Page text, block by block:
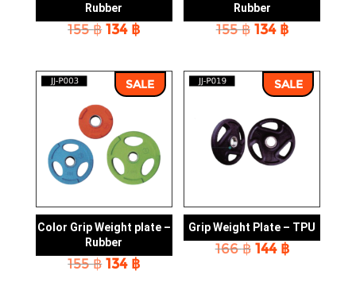
Rubber
155฿ Original
155 ฿.
134 ฿Current
134 ฿.
Rubber
155฿ Original
155 ฿.
134 ฿Current
134 ฿.
SALE
Color Grip Weight plate –
Rubber
155฿ Original
134 ฿Current
SALE
Grip Weight Plate – TPU
166฿ Original
144 ฿Current